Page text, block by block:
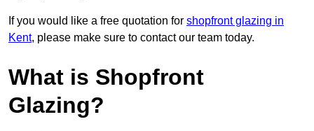
If you would like a free quotation for shopfront glazing in
Kent, please make sure to contact our team today.
What is Shopfront
Glazing?